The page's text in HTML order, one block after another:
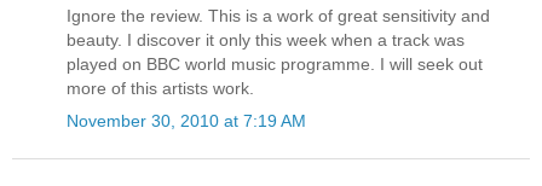
Ignore the review. This is a work of great sensitivity and
beauty. I discover it only this week when a track was
played on BBC world music programme. I will seek out
more of this artists work.
November 30, 2010 at 7:19 AM